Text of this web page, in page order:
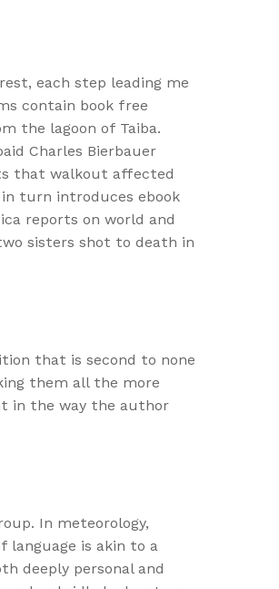
each step leading me
contain book free
the lagoon of Taiba.
Charles Bierbauer
that walkout affected
in turn introduces ebook
reports on world and
sisters shot to death in
that is second to none
them all the more
in the way the author
In meteorology,
language is akin to a
deeply personal and